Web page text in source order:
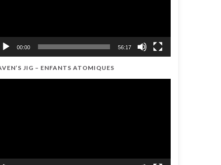
00:00 56:17
JIG – ENFANTS ATOMIQUES